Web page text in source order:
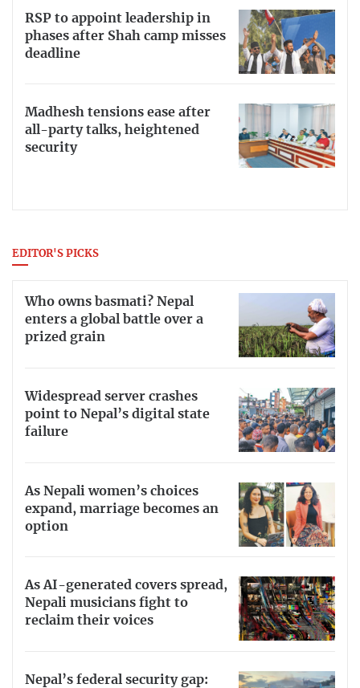
RSP to appoint leadership in
phases after Shah camp misses
deadline
Madhesh tensions ease after
all-party talks, heightened
security
EDITOR'S PICKS
Who owns basmati? Nepal
enters a global battle over a
prized grain
Widespread server crashes
point to Nepal’s digital state
failure
As Nepali women’s choices
expand, marriage becomes an
option
As AI-generated covers spread,
Nepali musicians fight to
reclaim their voices
Nepal’s federal security gap: